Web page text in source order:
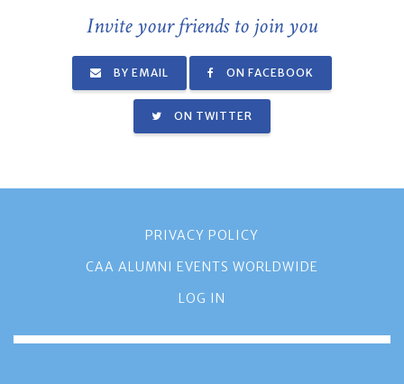
Invite your friends to join you
BY EMAIL ON FACEBOOK
ON TWITTER
PRIVACY POLICY
CAA ALUMNI EVENTS WORLDWIDE
LOG IN